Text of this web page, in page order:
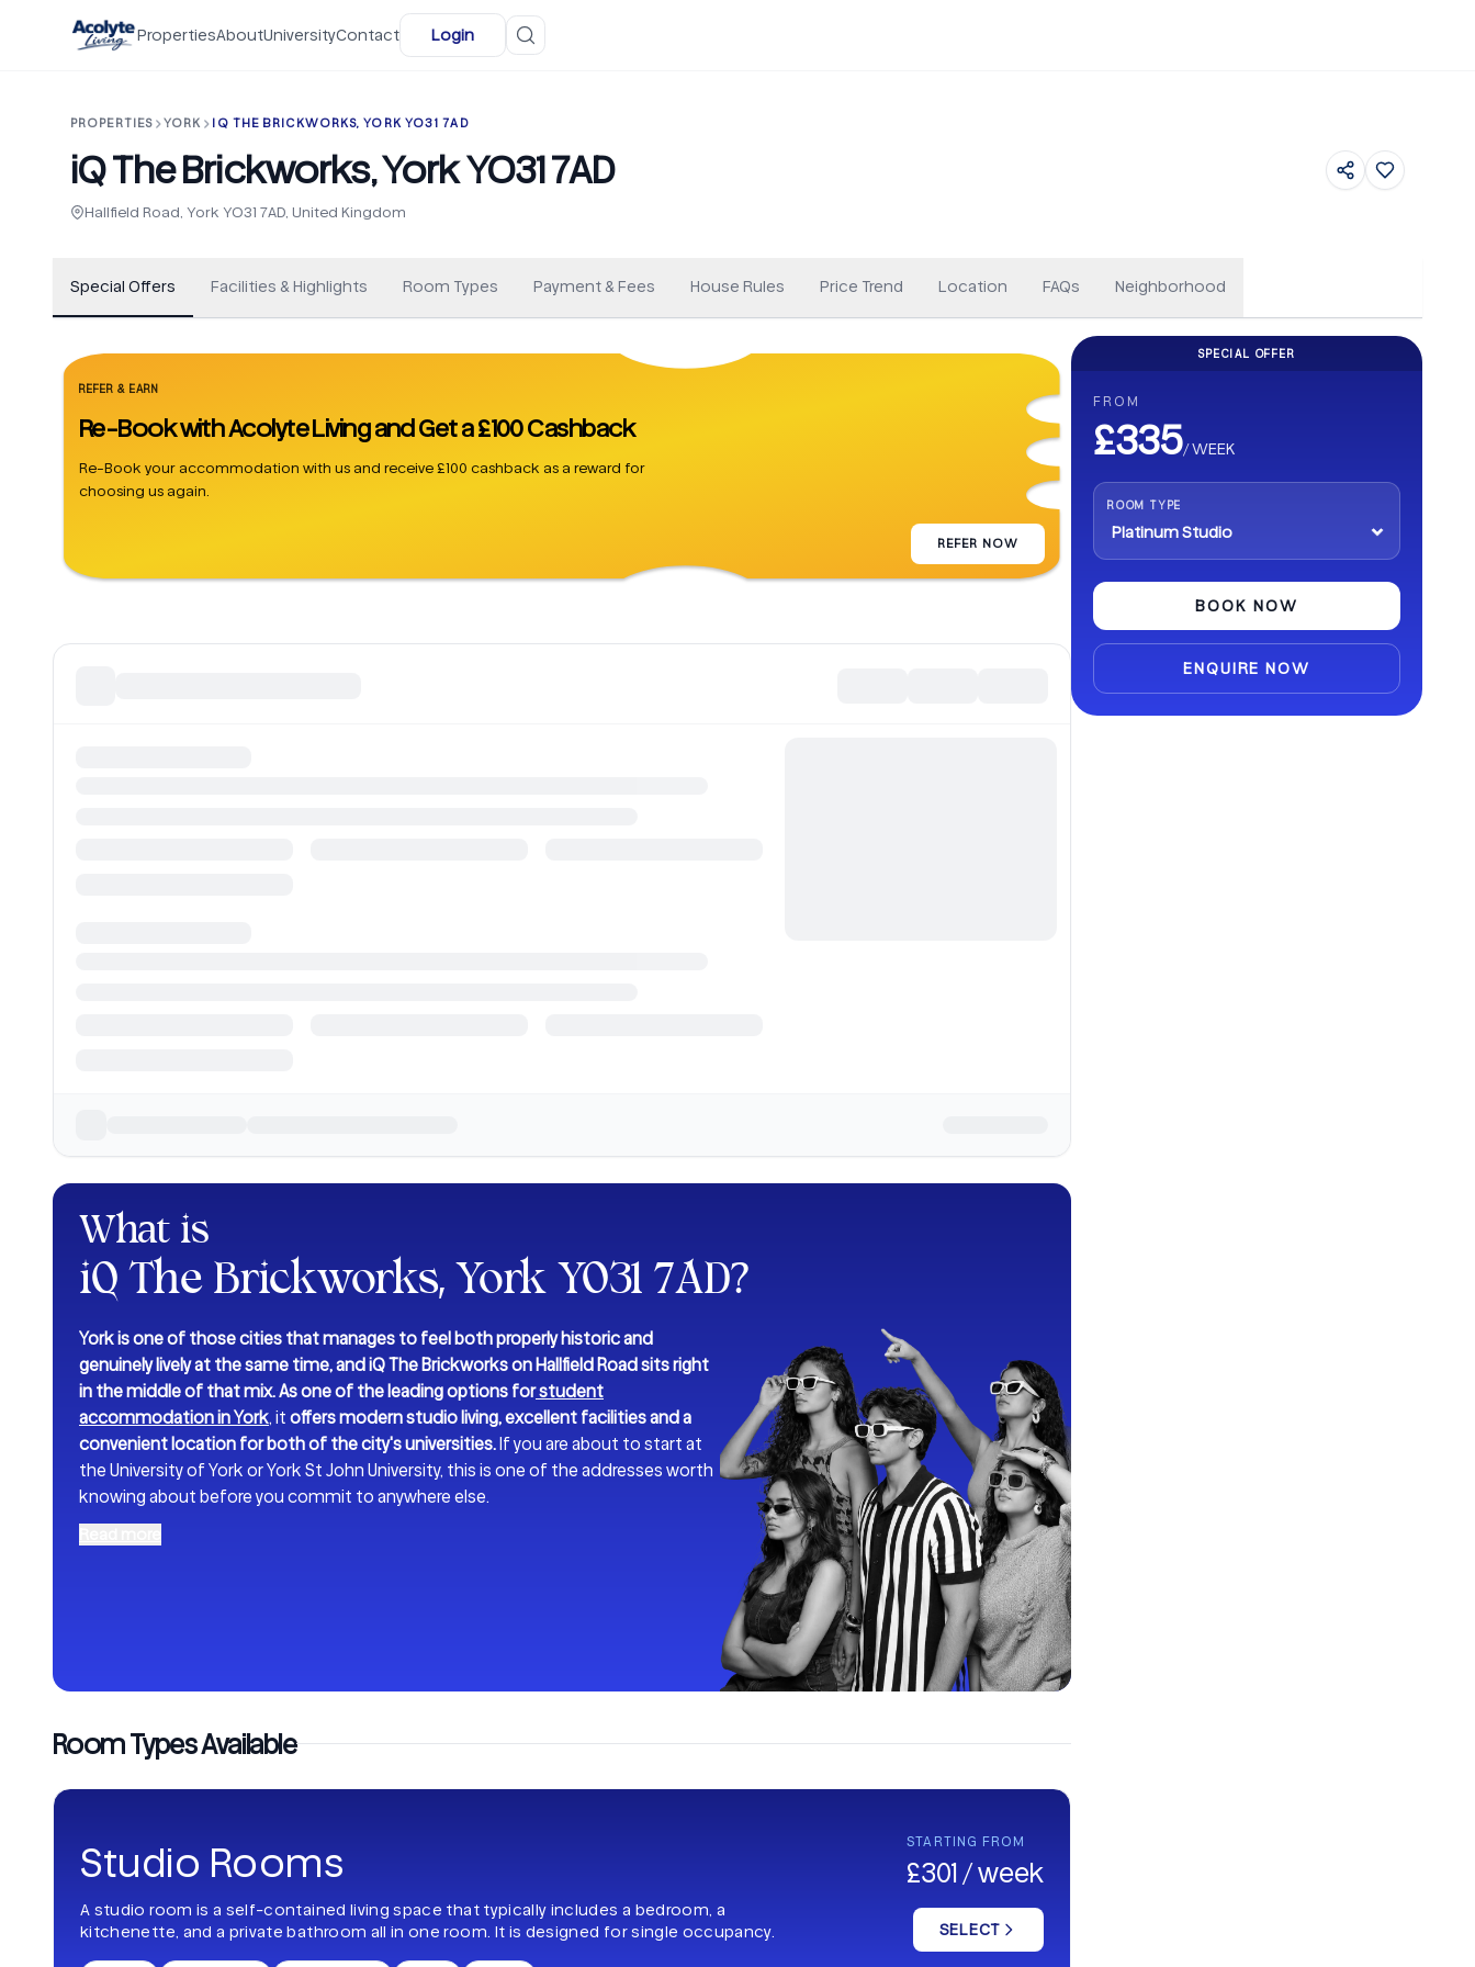
PropertiesAboutUniversityContact Login
PROPERTIES YORK IQ THE BRICKWORKS, YORK YO31 7AD
iQ The Brickworks, York YO31 7AD
Hallfield Road, York YO31 7AD, United Kingdom
+ 40
Special Offers Facilities & Highlights Room Types Payment & Fees House Rules Price Trend Location FAQs Neighborhood
REFER & EARN
Re-Book with Acolyte Living and Get a £100 Cashback
Re-Book your accommodation with us and receive £100 cashback as a reward for
choosing us again.
REFER NOW
Get up to £500 Cashback on your
abroad.
What is
iQ The Brickworks, York YO31 7AD?
York is one of those cities that manages to feel both properly historic and
genuinely lively at the same time, and iQ The Brickworks on Hallfield Road sits right
in the middle of that mix. As one of the leading options forstudent
accommodation in York, it offers modern studio living, excellent facilities and a
convenient location for both of the city's universities.If you are about to start at
the University of York or York St John University, this is one of the addresses worth
knowing about before you commit to anywhere else.
Room Types Available
Studio Rooms
A studio room is a self-contained living space that typically includes a bedroom, a
kitchenette, and a private bathroom all in one room. It is designed for single occupancy.
STARTING FROM
£301 / week
SELECT
SPECIAL OFFER
FROM
£335/WEEK
ROOM TYPE
BOOK NOW
ENQUIRE NOW